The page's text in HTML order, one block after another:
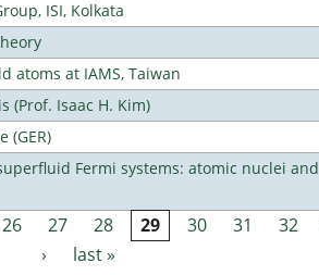
ISI, Kolkata
atoms at IAMS, Taiwan
(Prof. Isaac H. Kim)
(GER)
Fermi systems: atomic nuclei and
26 27 28 29 30 31 32
›
last »